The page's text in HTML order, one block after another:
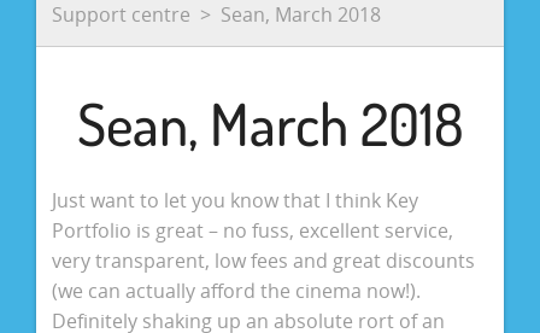
Support centre Sean, March 2018
Sean, March 2018
Just want to let you know that I think Key
Portfolio is great – no fuss, excellent service,
very transparent, low fees and great discounts
(we can actually afford the cinema now!).
Definitely shaking up an absolute rort of an